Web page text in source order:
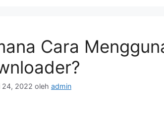
Cara
24, 2022 oleh admin